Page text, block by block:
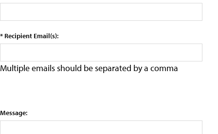
* Recipient Email(s):
Multiple emails should be separated by a comma
Message: